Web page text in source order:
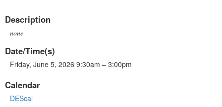
Description
none
Date/Time(s)
Friday, June 5, 2026 9:30am – 3:00pm
Calendar
DEScal